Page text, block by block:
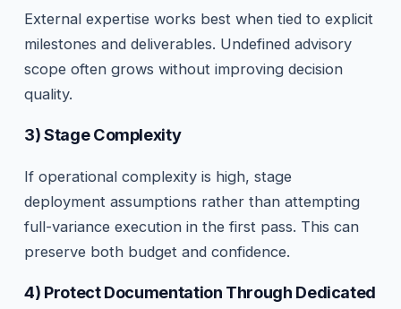
External expertise works best when tied to explicit
milestones and deliverables. Undefined advisory
scope often grows without improving decision
quality.
3) Stage Complexity
If operational complexity is high, stage
deployment assumptions rather than attempting
full-variance execution in the first pass. This can
preserve both budget and confidence.
4) Protect Documentation Through Dedicated